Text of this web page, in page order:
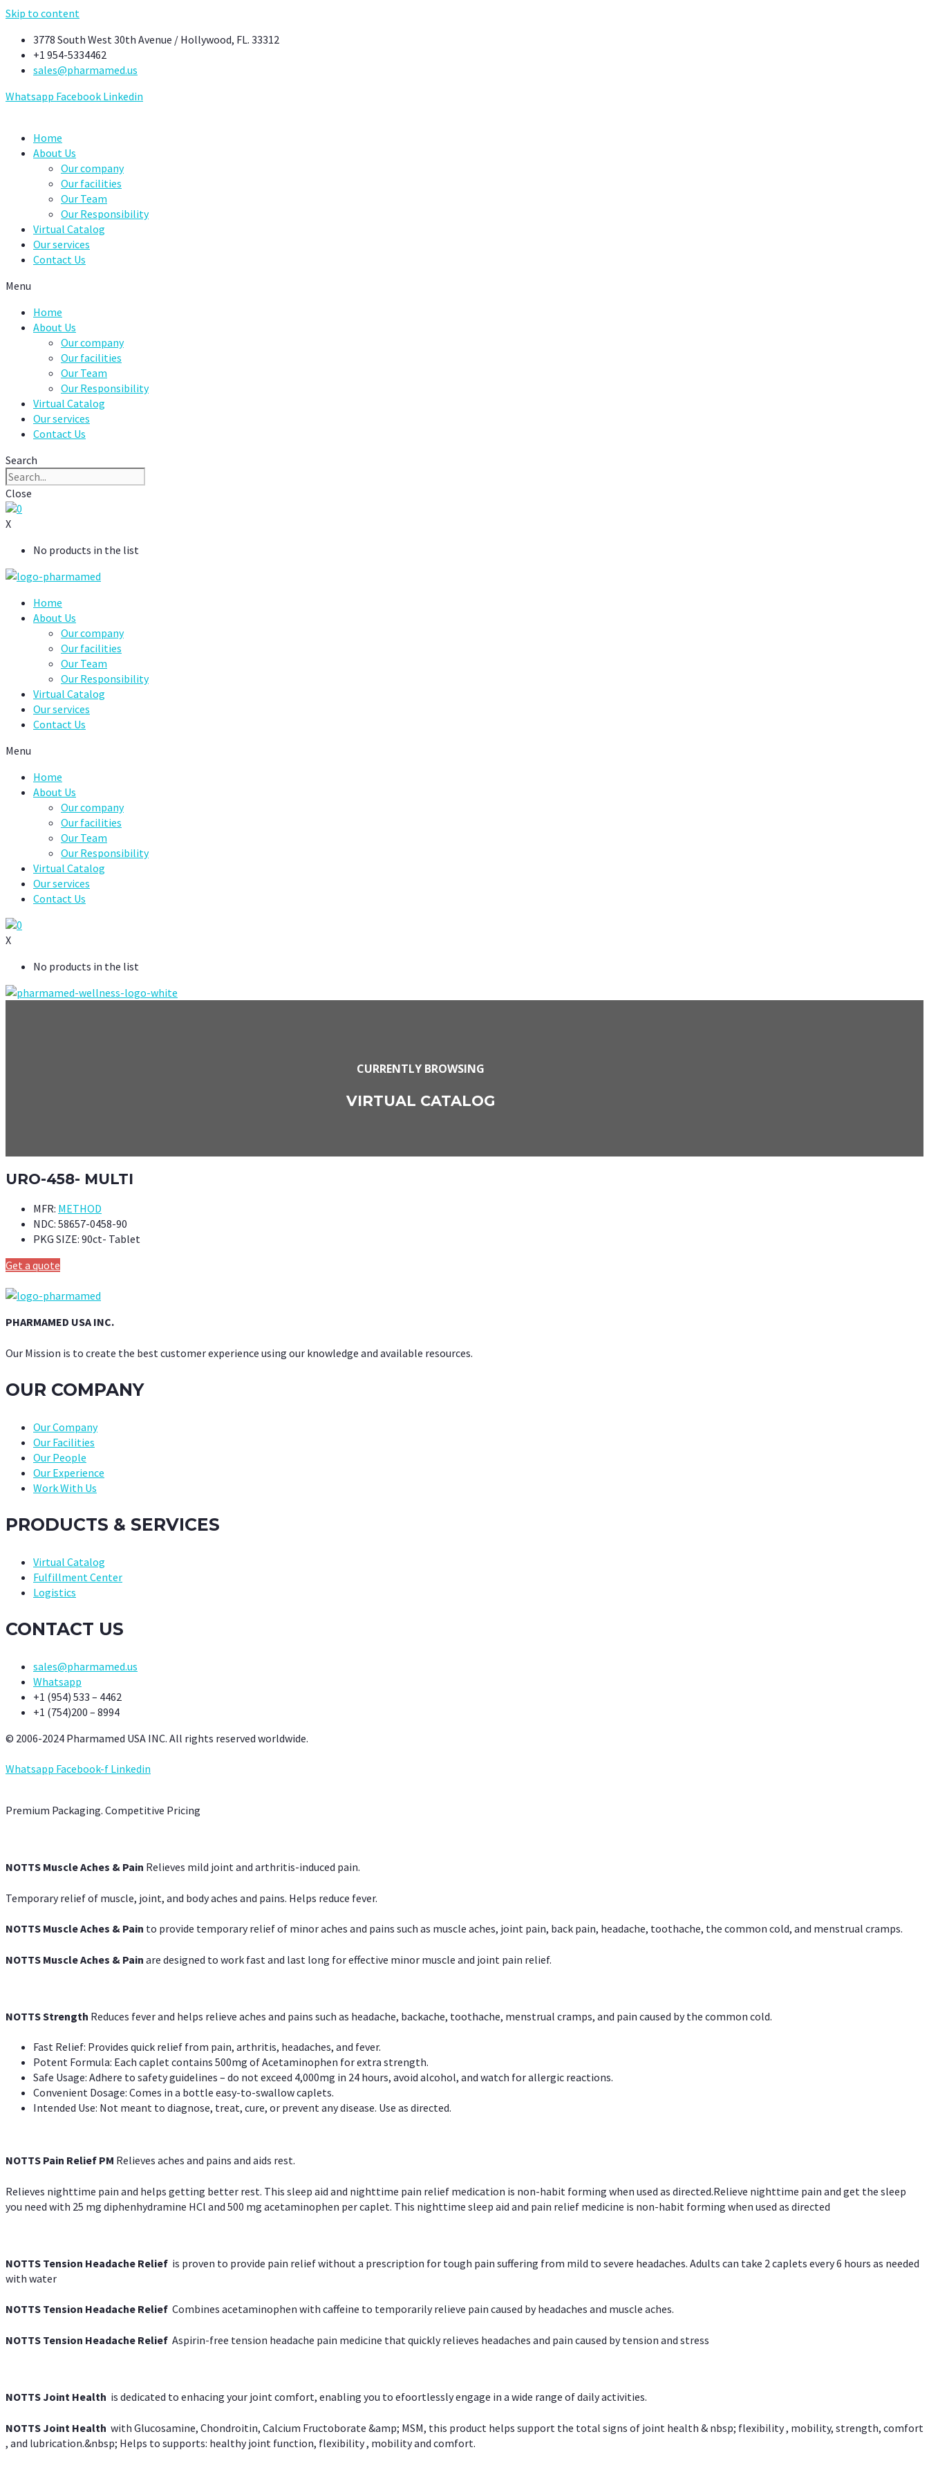
Skip to content
3778 South West 30th Avenue / Hollywood, FL. 33312
+1 954-5334462
sales@pharmamed.us
Whatsapp Facebook Linkedin
Home
About Us
Our company
Our facilities
Our Team
Our Responsibility
Virtual Catalog
Our services
Contact Us
Menu
Home
About Us
Our company
Our facilities
Our Team
Our Responsibility
Virtual Catalog
Our services
Contact Us
Search
Close
0
X
No products in the list
Home
About Us
Our company
Our facilities
Our Team
Our Responsibility
Virtual Catalog
Our services
Contact Us
Menu
Home
About Us
Our company
Our facilities
Our Team
Our Responsibility
Virtual Catalog
Our services
Contact Us
0
X
No products in the list
CURRENTLY BROWSING
VIRTUAL CATALOG
URO-458- MULTI
MFR: METHOD
NDC: 58657-0458-90
PKG SIZE: 90ct- Tablet
Get a quote
PHARMAMED USA INC.
Our Mission is to create the best customer experience using our knowledge and available resources.
OUR COMPANY
Our Company
Our Facilities
Our People
Our Experience
Work With Us
PRODUCTS & SERVICES
Virtual Catalog
Fulfillment Center
Logistics
CONTACT US
sales@pharmamed.us
Whatsapp
+1 (954) 533 – 4462
+1 (754)200 – 8994
© 2006-2024 Pharmamed USA INC. All rights reserved worldwide.
Whatsapp Facebook-f Linkedin
Premium Packaging. Competitive Pricing
NOTTS Muscle Aches & Pain Relieves mild joint and arthritis-induced pain.
Temporary relief of muscle, joint, and body aches and pains. Helps reduce fever.
NOTTS Muscle Aches & Pain to provide temporary relief of minor aches and pains such as muscle aches, joint pain, back pain, headache, toothache, the common cold, and menstrual cramps.
NOTTS Muscle Aches & Pain are designed to work fast and last long for effective minor muscle and joint pain relief.
NOTTS Strength Reduces fever and helps relieve aches and pains such as headache, backache, toothache, menstrual cramps, and pain caused by the common cold.
Fast Relief: Provides quick relief from pain, arthritis, headaches, and fever.
Potent Formula: Each caplet contains 500mg of Acetaminophen for extra strength.
Safe Usage: Adhere to safety guidelines – do not exceed 4,000mg in 24 hours, avoid alcohol, and watch for allergic reactions.
Convenient Dosage: Comes in a bottle easy-to-swallow caplets.
Intended Use: Not meant to diagnose, treat, cure, or prevent any disease. Use as directed.
NOTTS Pain Relief PM Relieves aches and pains and aids rest.
Relieves nighttime pain and helps getting better rest. This sleep aid and nighttime pain relief medication is non-habit forming when used as directed.Relieve nighttime pain and get the sleep
you need with 25 mg diphenhydramine HCl and 500 mg acetaminophen per caplet. This nighttime sleep aid and pain relief medicine is non-habit forming when used as directed
NOTTS Tension Headache Relief is proven to provide pain relief without a prescription for tough pain suffering from mild to severe headaches. Adults can take 2 caplets every 6 hours as needed
with water
NOTTS Tension Headache Relief Combines acetaminophen with caffeine to temporarily relieve pain caused by headaches and muscle aches.
NOTTS Tension Headache Relief Aspirin-free tension headache pain medicine that quickly relieves headaches and pain caused by tension and stress
NOTTS Joint Health is dedicated to enhacing your joint comfort, enabling you to efoortlessly engage in a wide range of daily activities.
NOTTS Joint Health with Glucosamine, Chondroitin, Calcium Fructoborate &amp; MSM, this product helps support the total signs of joint health & nbsp; flexibility , mobility, strength, comfort
, and lubrication.&nbsp; Helps to supports: healthy joint function, flexibility , mobility and comfort.